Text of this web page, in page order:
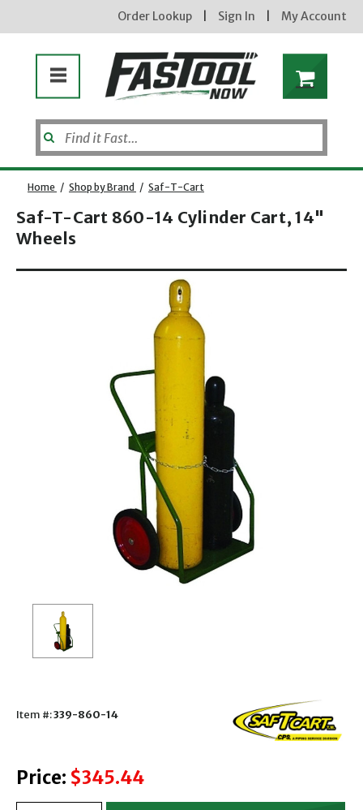
new subscribers will receive a 3% off coupon code via email after sign up & confirmation. must
enter code in cart. exclusions may apply.
Order Lookup Sign In My Account
Home / Shop by Brand / Saf-T-Cart
Saf-T-Cart 860-14 Cylinder Cart, 14"
Wheels
Item #:339-860-14
Price: $345.44